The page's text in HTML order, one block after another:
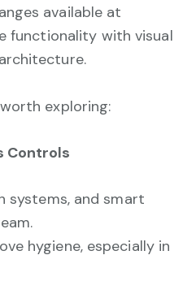
available at
functionality with visual
exploring:
Controls
systems, and smart
hygiene, especially in